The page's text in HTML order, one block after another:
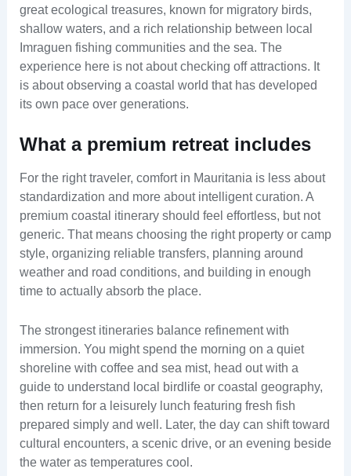
great ecological treasures, known for migratory birds,
shallow waters, and a rich relationship between local
Imraguen fishing communities and the sea. The
experience here is not about checking off attractions. It
is about observing a coastal world that has developed
its own pace over generations.
What a premium retreat includes
For the right traveler, comfort in Mauritania is less about
standardization and more about intelligent curation. A
premium coastal itinerary should feel effortless, but not
generic. That means choosing the right property or camp
style, organizing reliable transfers, planning around
weather and road conditions, and building in enough
time to actually absorb the place.
The strongest itineraries balance refinement with
immersion. You might spend the morning on a quiet
shoreline with coffee and sea mist, head out with a
guide to understand local birdlife or coastal geography,
then return for a leisurely lunch featuring fresh fish
prepared simply and well. Later, the day can shift toward
cultural encounters, a scenic drive, or an evening beside
the water as temperatures cool.